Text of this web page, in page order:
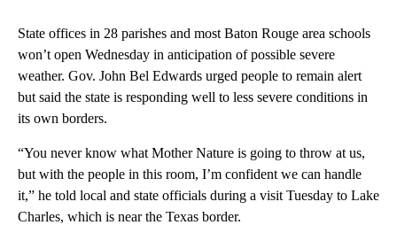
State offices in 28 parishes and most Baton Rouge area schools
won’t open Wednesday in anticipation of possible severe
weather. Gov. John Bel Edwards urged people to remain alert
but said the state is responding well to less severe conditions in
its own borders.
“You never know what Mother Nature is going to throw at us,
but with the people in this room, I’m confident we can handle
it,” he told local and state officials during a visit Tuesday to Lake
Charles, which is near the Texas border.